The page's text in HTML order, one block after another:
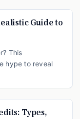
Guide to
This
hype to reveal
Types,